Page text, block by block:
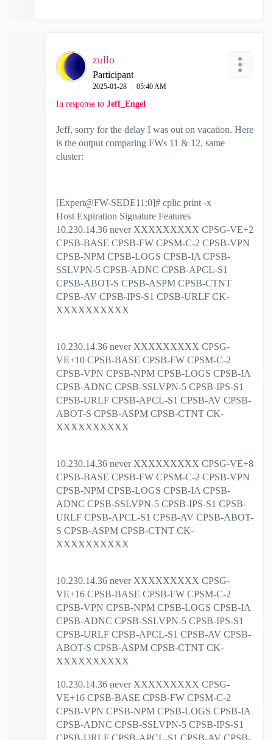
zullo
Participant
‎2025-01-28 05:40 AM
In response to Jeff_Engel
Jeff, sorry for the delay I was out on vacation. Here
is the output comparing FWs 11 & 12, same
cluster:
[Expert@FW-SEDE11:0]# cplic print -x
Host Expiration Signature Features
10.230.14.36 never XXXXXXXXX CPSG-VE+2
CPSB-BASE CPSB-FW CPSM-C-2 CPSB-VPN
CPSB-NPM CPSB-LOGS CPSB-IA CPSB-
SSLVPN-5 CPSB-ADNC CPSB-APCL-S1
CPSB-ABOT-S CPSB-ASPM CPSB-CTNT
CPSB-AV CPSB-IPS-S1 CPSB-URLF CK-
XXXXXXXXXX
10.230.14.36 never XXXXXXXXX CPSG-
VE+10 CPSB-BASE CPSB-FW CPSM-C-2
CPSB-VPN CPSB-NPM CPSB-LOGS CPSB-IA
CPSB-ADNC CPSB-SSLVPN-5 CPSB-IPS-S1
CPSB-URLF CPSB-APCL-S1 CPSB-AV CPSB-
ABOT-S CPSB-ASPM CPSB-CTNT CK-
XXXXXXXXXX
10.230.14.36 never XXXXXXXXX CPSG-VE+8
CPSB-BASE CPSB-FW CPSM-C-2 CPSB-VPN
CPSB-NPM CPSB-LOGS CPSB-IA CPSB-
ADNC CPSB-SSLVPN-5 CPSB-IPS-S1 CPSB-
URLF CPSB-APCL-S1 CPSB-AV CPSB-ABOT-
S CPSB-ASPM CPSB-CTNT CK-
XXXXXXXXXX
10.230.14.36 never XXXXXXXXX CPSG-
VE+16 CPSB-BASE CPSB-FW CPSM-C-2
CPSB-VPN CPSB-NPM CPSB-LOGS CPSB-IA
CPSB-ADNC CPSB-SSLVPN-5 CPSB-IPS-S1
CPSB-URLF CPSB-APCL-S1 CPSB-AV CPSB-
ABOT-S CPSB-ASPM CPSB-CTNT CK-
XXXXXXXXXX
10.230.14.36 never XXXXXXXXX CPSG-
VE+16 CPSB-BASE CPSB-FW CPSM-C-2
CPSB-VPN CPSB-NPM CPSB-LOGS CPSB-IA
CPSB-ADNC CPSB-SSLVPN-5 CPSB-IPS-S1
CPSB-URLF CPSB-APCL-S1 CPSB-AV CPSB-